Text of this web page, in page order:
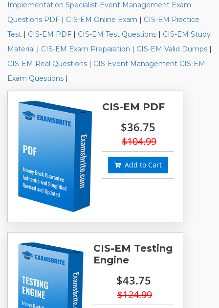
Implementation Specialist-Event Management Exam
Questions PDF | CIS-EM Online Exam | CIS-EM Practice
Test | CIS-EM PDF | CIS-EM Test Questions | CIS-EM Study
Material | CIS-EM Exam Preparation | CIS-EM Valid Dumps |
CIS-EM Real Questions | CIS-Event Management CIS-EM
Exam Questions |
CIS-EM PDF
$36.75
$104.99
Add to Cart
CIS-EM Testing
Engine
$43.75
$124.99